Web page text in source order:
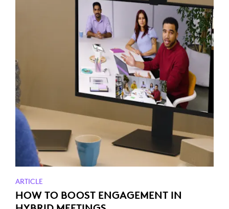
ARTICLE
HOW TO BOOST ENGAGEMENT IN